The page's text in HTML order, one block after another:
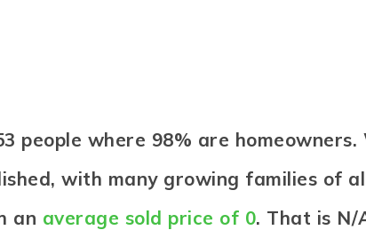
people where 98% are
with many growing families of
an average sold price of 0. That is N/